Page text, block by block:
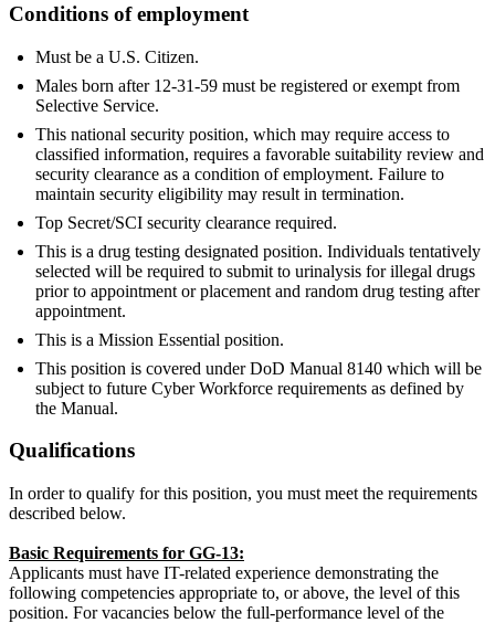
Conditions of employment
Must be a U.S. Citizen.
Males born after 12-31-59 must be registered or exempt from
Selective Service.
This national security position, which may require access to
classified information, requires a favorable suitability review and
security clearance as a condition of employment. Failure to
maintain security eligibility may result in termination.
Top Secret/SCI security clearance required.
This is a drug testing designated position. Individuals tentatively
selected will be required to submit to urinalysis for illegal drugs
prior to appointment or placement and random drug testing after
appointment.
This is a Mission Essential position.
This position is covered under DoD Manual 8140 which will be
subject to future Cyber Workforce requirements as defined by
the Manual.
Qualifications
In order to qualify for this position, you must meet the requirements
described below.
Basic Requirements for GG-13:
Applicants must have IT-related experience demonstrating the
following competencies appropriate to, or above, the level of this
position. For vacancies below the full-performance level of the